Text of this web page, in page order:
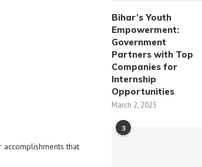
that
Bihar’s Youth
Empowerment:
Government
Partners with Top
Companies for
Internship
Opportunities
March 2, 2025
3